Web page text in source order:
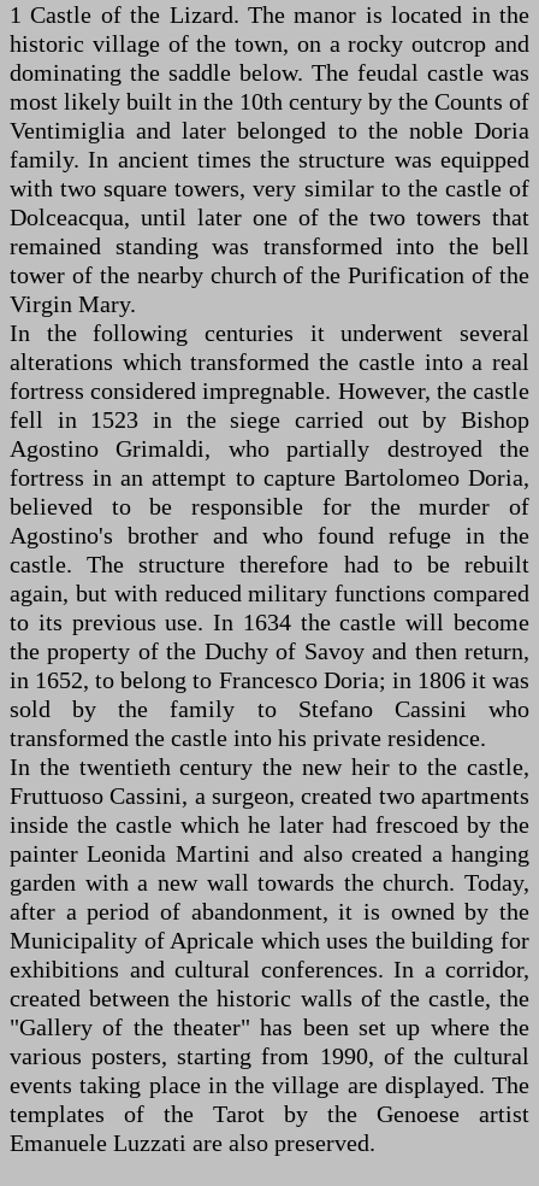
1 Castle of the Lizard. The manor is located in the
historic village of the town, on a rocky outcrop and
dominating the saddle below. The feudal castle was
most likely built in the 10th century by the Counts of
Ventimiglia and later belonged to the noble Doria
family. In ancient times the structure was equipped
with two square towers, very similar to the castle of
Dolceacqua, until later one of the two towers that
remained standing was transformed into the bell
tower of the nearby church of the Purification of the
Virgin Mary.
In the following centuries it underwent several
alterations which transformed the castle into a real
fortress considered impregnable. However, the castle
fell in 1523 in the siege carried out by Bishop
Agostino Grimaldi, who partially destroyed the
fortress in an attempt to capture Bartolomeo Doria,
believed to be responsible for the murder of
Agostino's brother and who found refuge in the
castle. The structure therefore had to be rebuilt
again, but with reduced military functions compared
to its previous use. In 1634 the castle will become
the property of the Duchy of Savoy and then return,
in 1652, to belong to Francesco Doria; in 1806 it was
sold by the family to Stefano Cassini who
transformed the castle into his private residence.
In the twentieth century the new heir to the castle,
Fruttuoso Cassini, a surgeon, created two apartments
inside the castle which he later had frescoed by the
painter Leonida Martini and also created a hanging
garden with a new wall towards the church. Today,
after a period of abandonment, it is owned by the
Municipality of Apricale which uses the building for
exhibitions and cultural conferences. In a corridor,
created between the historic walls of the castle, the
"Gallery of the theater" has been set up where the
various posters, starting from 1990, of the cultural
events taking place in the village are displayed. The
templates of the Tarot by the Genoese artist
Emanuele Luzzati are also preserved.